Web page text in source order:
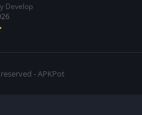
Develop
- APKPot